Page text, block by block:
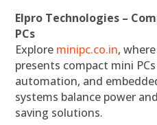
Elpro Technologies –
PCs
Explore minipc.co.in,
presents compact mini
automation, and
systems balance power
saving solutions.